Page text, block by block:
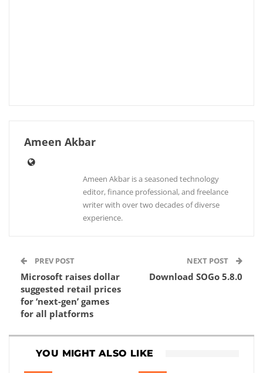
Ameen Akbar
Ameen Akbar is a seasoned technology
editor, finance professional, and freelance
writer with over two decades of diverse
experience.
PREV POST
Microsoft raises dollar
suggested retail prices
for ‘next-gen’ games
for all platforms
NEXT POST
Download SOGo 5.8.0
YOU MIGHT ALSO LIKE